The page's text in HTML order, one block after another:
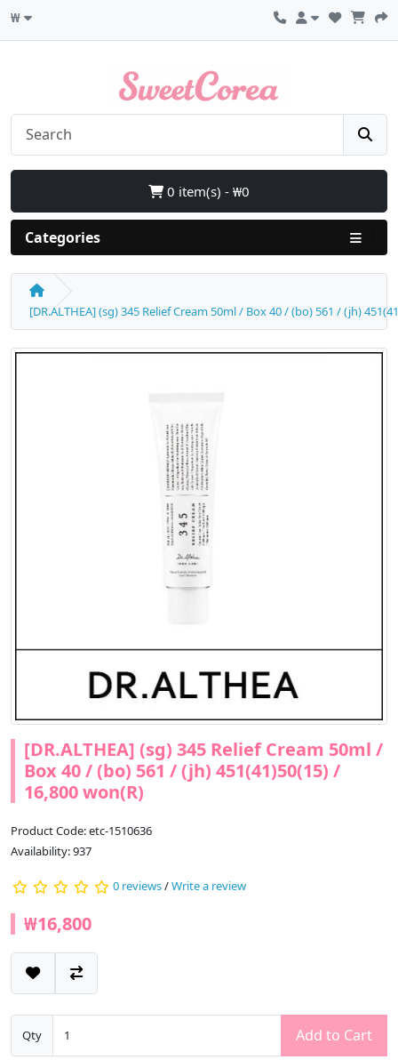
₩
0 item(s) - ₩0
Categories
[DR.ALTHEA] (sg) 345 Relief Cream 50ml / Box 40 / (bo) 561 / (jh)
[DR.ALTHEA] (sg) 345 Relief Cream 50ml /
Box 40 / (bo) 561 / (jh) 451(41)50(15) /
16,800 won(R)
Product Code: etc-1510636
Availability: 937
0 reviews/Write a review
₩16,800
Qty Add to Cart